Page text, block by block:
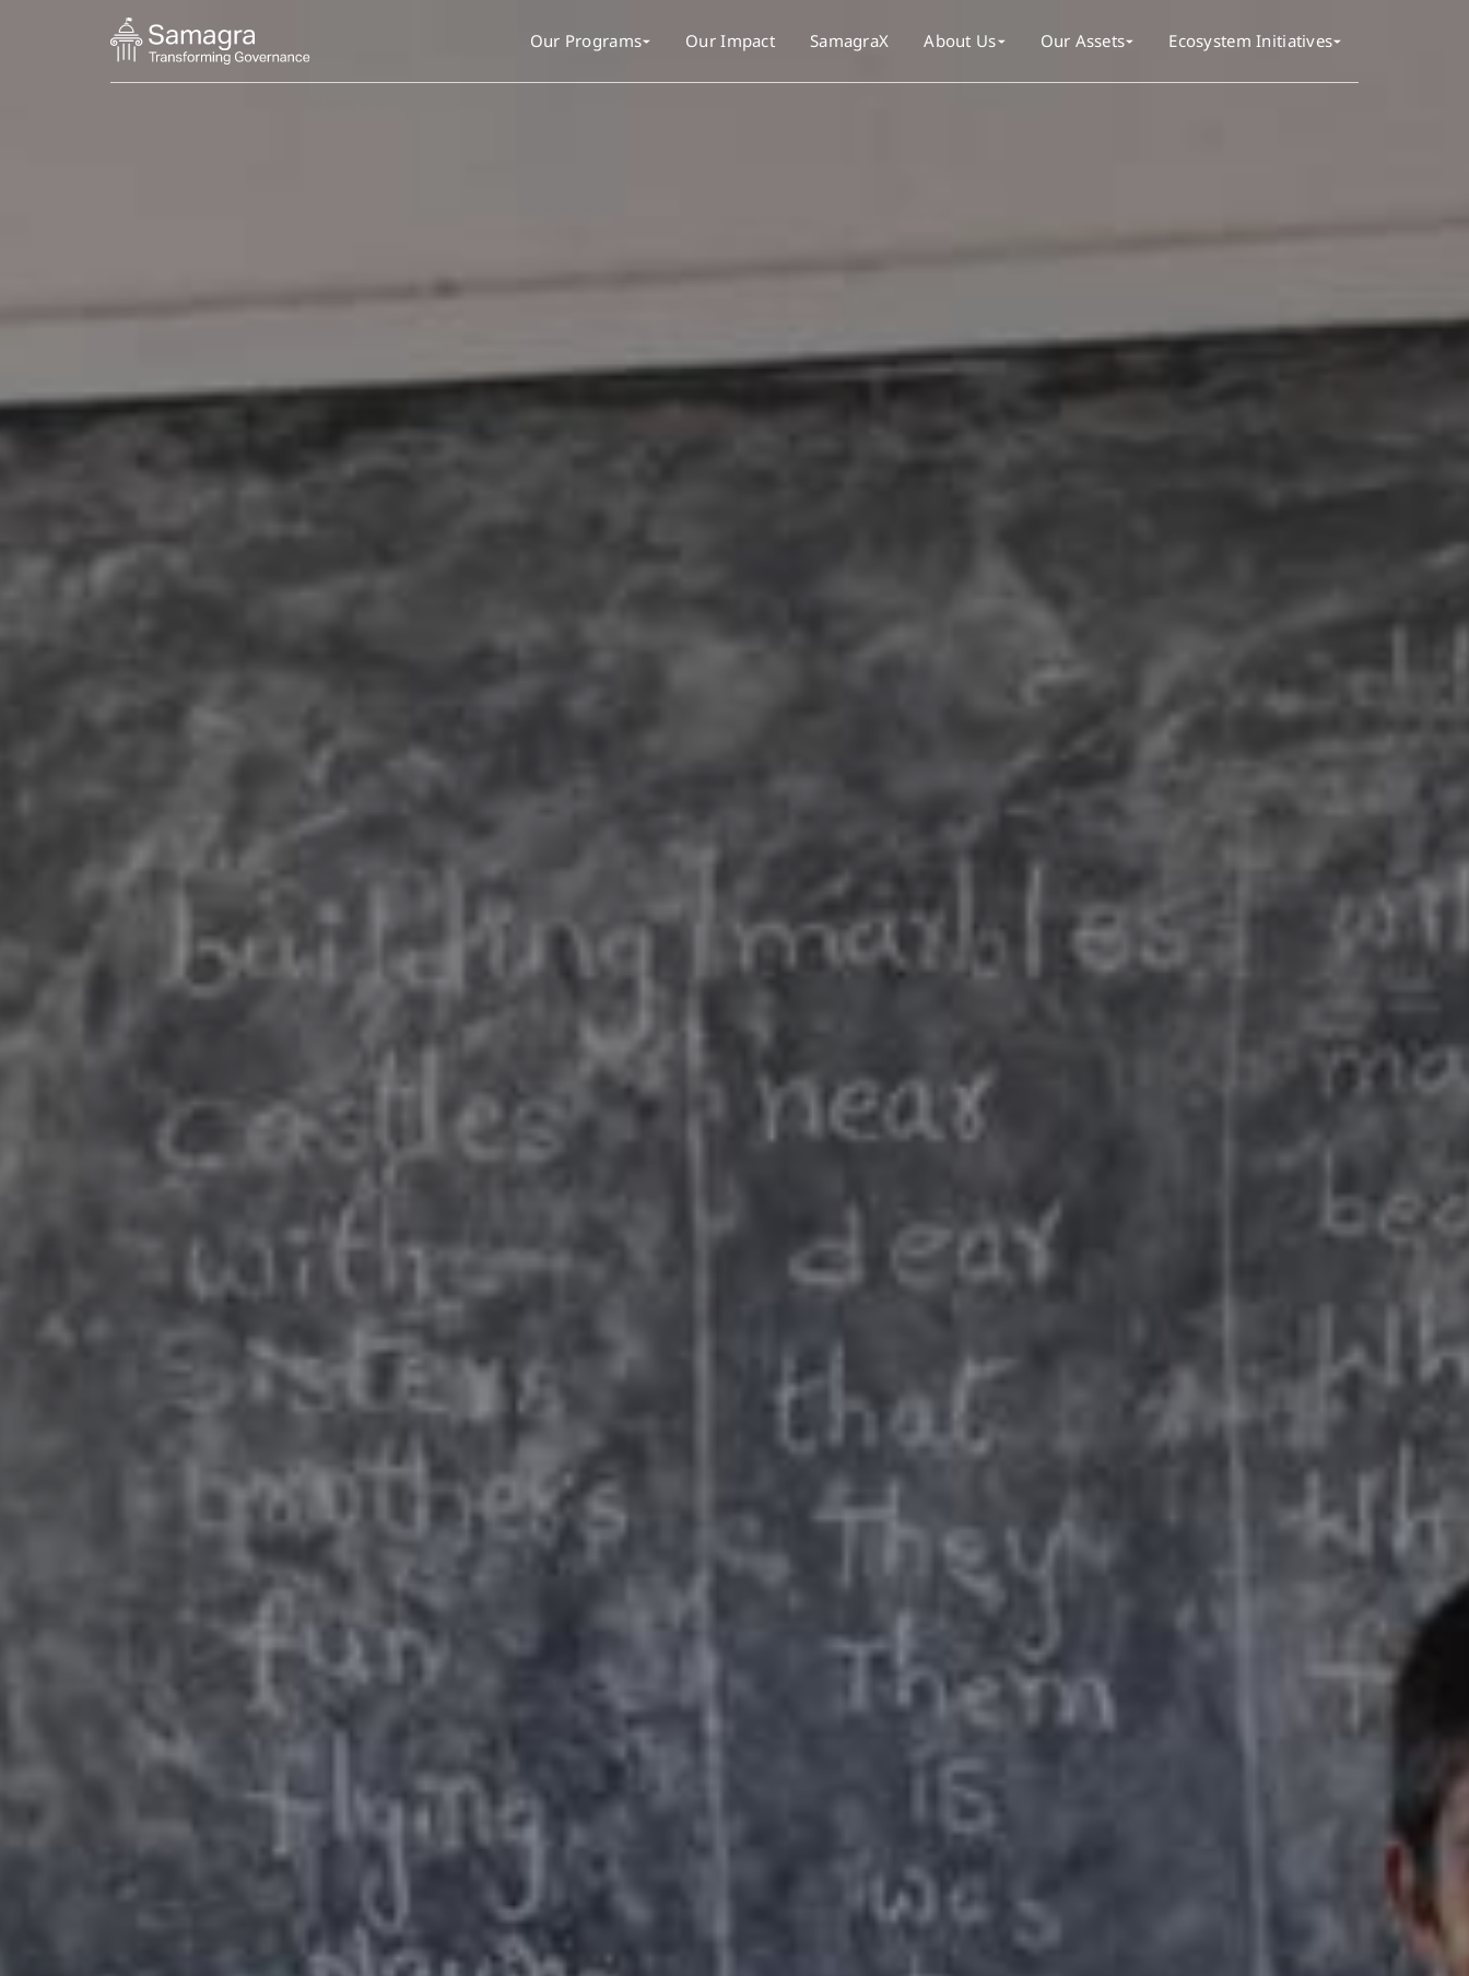
Our Programs Our Impact SamagraX About Us Our Assets Ecosystem Initiatives